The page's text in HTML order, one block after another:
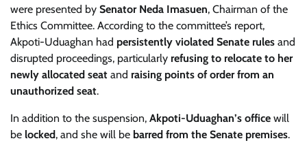
were presented by Senator Neda Imasuen, Chairman of the
Ethics Committee. According to the committee’s report,
Akpoti-Uduaghan had persistently violated Senate rules and
disrupted proceedings, particularly refusing to relocate to her
newly allocated seat and raising points of order from an
unauthorized seat.
In addition to the suspension, Akpoti-Uduaghan’s office will
be locked, and she will be barred from the Senate premises.